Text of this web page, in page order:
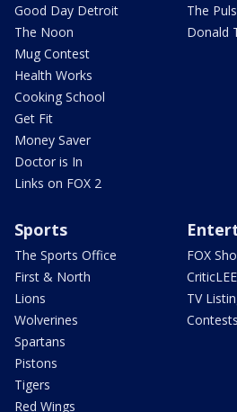
Good Day Detroit
The Noon
Mug Contest
Health Works
Cooking School
Get Fit
Money Saver
Doctor is In
Links on FOX 2
The
Donald
Sports
The Sports Office
First & North
Lions
Wolverines
Spartans
Pistons
Tigers
Red Wings
FOX
TV
Contests